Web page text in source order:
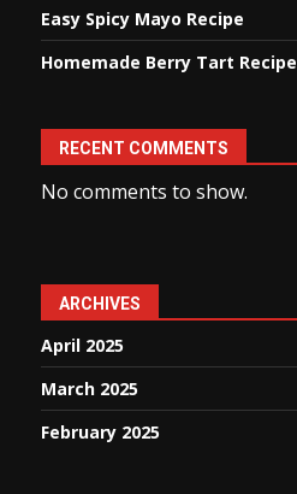
Easy Spicy Mayo Recipe
Homemade Berry Tart Recipe
RECENT COMMENTS
No comments to show.
ARCHIVES
April 2025
March 2025
February 2025